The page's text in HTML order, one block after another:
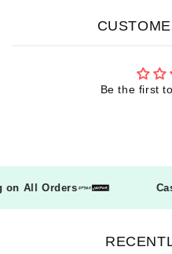
Be the first
on All Orders